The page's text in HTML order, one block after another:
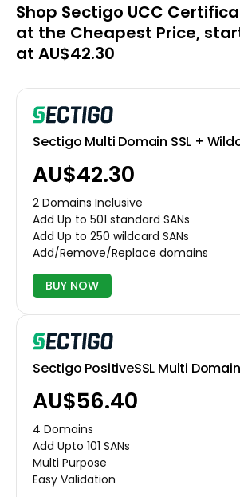
Shop Sectigo UCC
at the Cheapest Price,
at AU$42.30
Sectigo Multi Domain SSL +
AU$42.30
2 Domains Inclusive
Add Up to 501 standard SANs
Add Up to 250 wildcard SANs
Add/Remove/Replace domains
BUY NOW
Sectigo PositiveSSL Multi
AU$56.40
4 Domains
Add Upto 101 SANs
Multi Purpose
Easy Validation